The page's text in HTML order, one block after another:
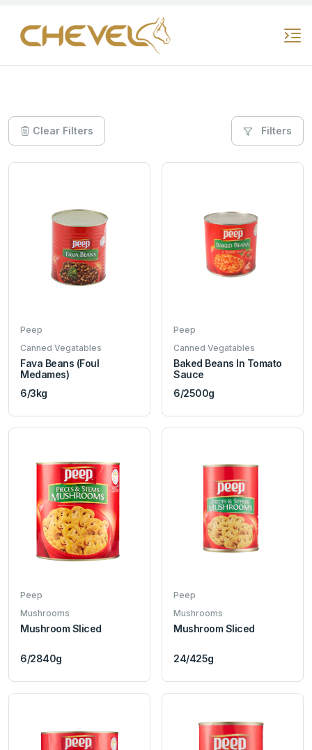
Clear Filters Filters
Peep
Canned Vegatables
Fava Beans (Foul
Medames)
6/3kg
Peep
Canned Vegatables
Baked Beans In Tomato
Sauce
6/2500g
Peep
Mushrooms
Mushroom Sliced
6/2840g
Peep
Mushrooms
Mushroom Sliced
24/425g